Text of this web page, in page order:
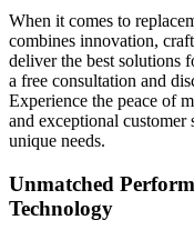
When it comes to
combines innovation,
deliver the best solutions
a free consultation and
Experience the peace of
and exceptional customer
unique needs.
Unmatched
Technology